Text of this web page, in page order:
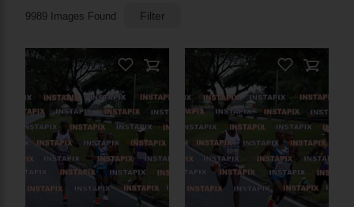
PRODUCT NAME
Add to Cart
9989 Images Found Filter